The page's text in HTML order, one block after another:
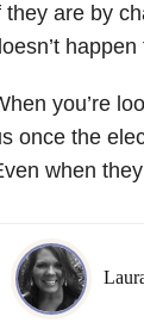
they are by
you’re
once the
when